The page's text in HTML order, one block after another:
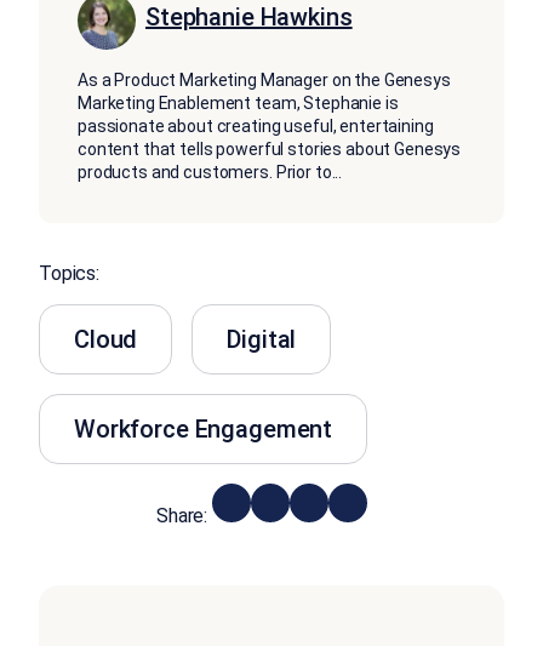
Stephanie Hawkins
As a Product Marketing Manager on the Genesys
Marketing Enablement team, Stephanie is
passionate about creating useful, entertaining
content that tells powerful stories about Genesys
products and customers. Prior to
Topics:
Cloud Digital
Workforce Engagement
Share: